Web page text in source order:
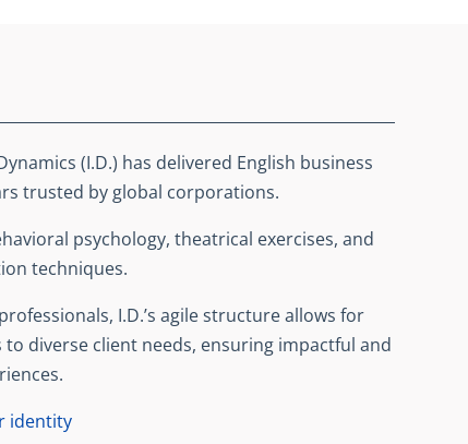
(I.D.) has delivered English business
trusted by global corporations.
psychology, theatrical exercises, and
techniques.
I.D.’s agile structure allows for
diverse client needs, ensuring impactful and
identity